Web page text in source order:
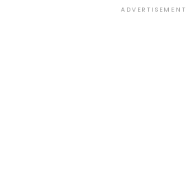
ADVERTISEMENT